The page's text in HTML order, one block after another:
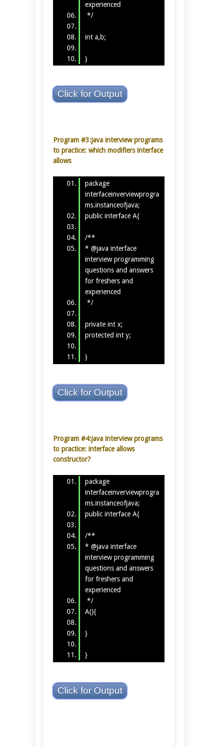
experienced
*/
int a,b;
}
Click for Output
Program #3:java interview programs
to practice: which modifiers interface
allows
package
interfaceinverviewprogra
ms.instanceofjava;
public interface A{
/**
* @java interface
interview programming
questions and answers
for freshers and
experienced
*/
private int x;
protected int y;
}
Click for Output
Program #4:java interview programs
to practice: interface allows
constructor?
package
interfaceinverviewprogra
ms.instanceofjava;
public interface A{
/**
* @java interface
interview programming
questions and answers
for freshers and
experienced
*/
A(){
}
}
Click for Output